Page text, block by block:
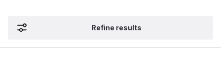
Refine results